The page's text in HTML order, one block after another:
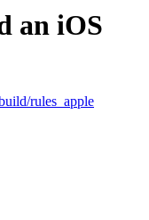
an iOS
rules_apple